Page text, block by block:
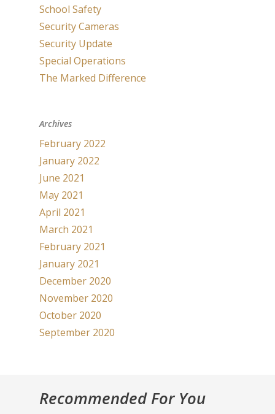
School Safety
Security Cameras
Security Update
Special Operations
The Marked Difference
Archives
February 2022
January 2022
June 2021
May 2021
April 2021
March 2021
February 2021
January 2021
December 2020
November 2020
October 2020
September 2020
Recommended For You